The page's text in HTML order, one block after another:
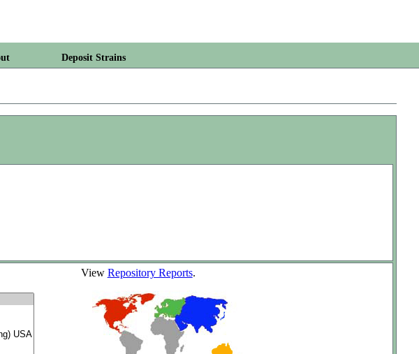
Deposit Strains
View Repository Reports.